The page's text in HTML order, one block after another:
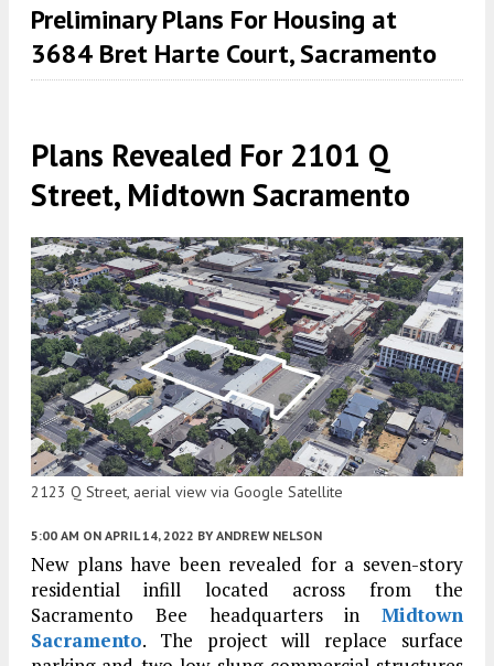
Preliminary Plans For Housing at
3684 Bret Harte Court, Sacramento
Plans Revealed For 2101 Q
Street, Midtown Sacramento
2123 Q Street, aerial view via Google Satellite
5:00 AM ON APRIL 14, 2022 BY ANDREW NELSON
New plans have been revealed for a seven-story
residential infill located across from the
Sacramento Bee headquarters in Midtown
Sacramento. The project will replace surface